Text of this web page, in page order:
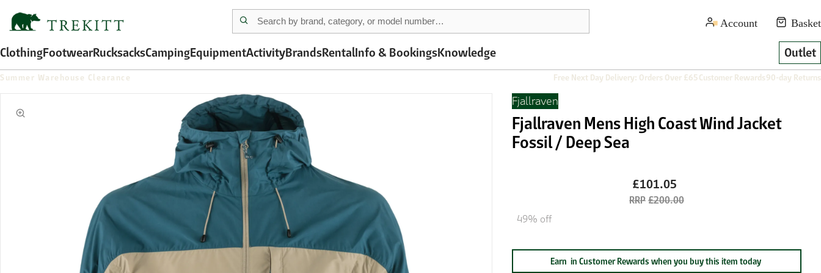
ClothingFootwearRucksacksCampingEquipmentActivityBrandsRentalInfo & BookingsKnowledge Outlet
Summer Warehouse Clearance Free Next Day Delivery: Orders Over £65Customer Rewards90-day Returns
Fjallraven
Fjallraven Mens High Coast Wind Jacket
Fossil / Deep Sea
£101.05
£200.00
49% off
Earn in Customer Rewards when you buy this item today